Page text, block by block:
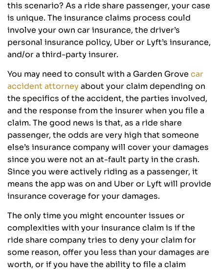
this scenario? As a ride share passenger, your case
is unique. The insurance claims process could
involve your own car insurance, the driver’s
personal insurance policy, Uber or Lyft’s insurance,
and/or a third-party insurer.
You may need to consult with a Garden Grove car
accident attorney about your claim depending on
the specifics of the accident, the parties involved,
and the response from the insurer when you file a
claim. The good news is that, as a ride share
passenger, the odds are very high that someone
else’s insurance company will cover your damages
since you were not an at-fault party in the crash.
Since you were actively riding as a passenger, it
means the app was on and Uber or Lyft will provide
insurance coverage for your damages.
The only time you might encounter issues or
complexities with your insurance claim is if the
ride share company tries to deny your claim for
some reason, offer you less than your damages are
worth, or if you have the ability to file a claim